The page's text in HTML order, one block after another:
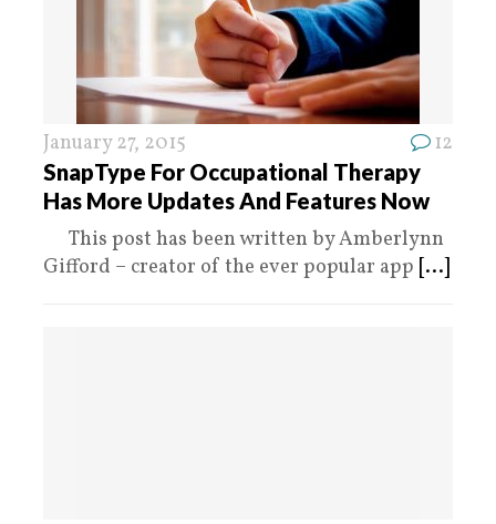
January 27, 2015 12
SnapType For Occupational Therapy
Has More Updates And Features Now
This post has been written by Amberlynn
Gifford – creator of the ever popular app [...]